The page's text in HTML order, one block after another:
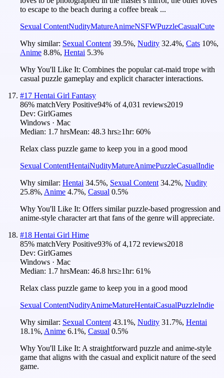
to escape to the beach during a coffee break ...
Sexual ContentNudityMatureAnimeNSFWPuzzleCasualCute
Why similar: Sexual Content 39.5%, Nudity 32.4%, Cats 10%,
Anime 8.8%, Hentai 5.3%
Why You'll Like It: Combines the popular cat-maid trope with
casual puzzle gameplay and explicit character interactions.
#17 Hentai Girl Fantasy
86% matchVery Positive94% of4,031 reviews2019
Dev: GirlGames
Windows · Mac
Median: 1.7 hrsMean: 48.3 hrs≥1hr: 60%
Relax class puzzle game to keep you in a good mood
Sexual ContentHentaiNudityMatureAnimePuzzleCasualIndie
Why similar: Hentai 34.5%, Sexual Content 34.2%, Nudity
25.8%, Anime 4.7%, Casual 0.5%
Why You'll Like It: Offers similar puzzle-based progression and
anime-style character art that fans of the genre will appreciate.
#18 Hentai Girl Hime
85% matchVery Positive93% of4,172 reviews2018
Dev: GirlGames
Windows · Mac
Median: 1.7 hrsMean: 46.8 hrs≥1hr: 61%
Relax class puzzle game to keep you in a good mood
Sexual ContentNudityAnimeMatureHentaiCasualPuzzleIndie
Why similar: Sexual Content 43.1%, Nudity 31.7%, Hentai
18.1%, Anime 6.1%, Casual 0.5%
Why You'll Like It: A straightforward puzzle and anime-style
game that aligns with the casual and explicit nature of the seed
game.